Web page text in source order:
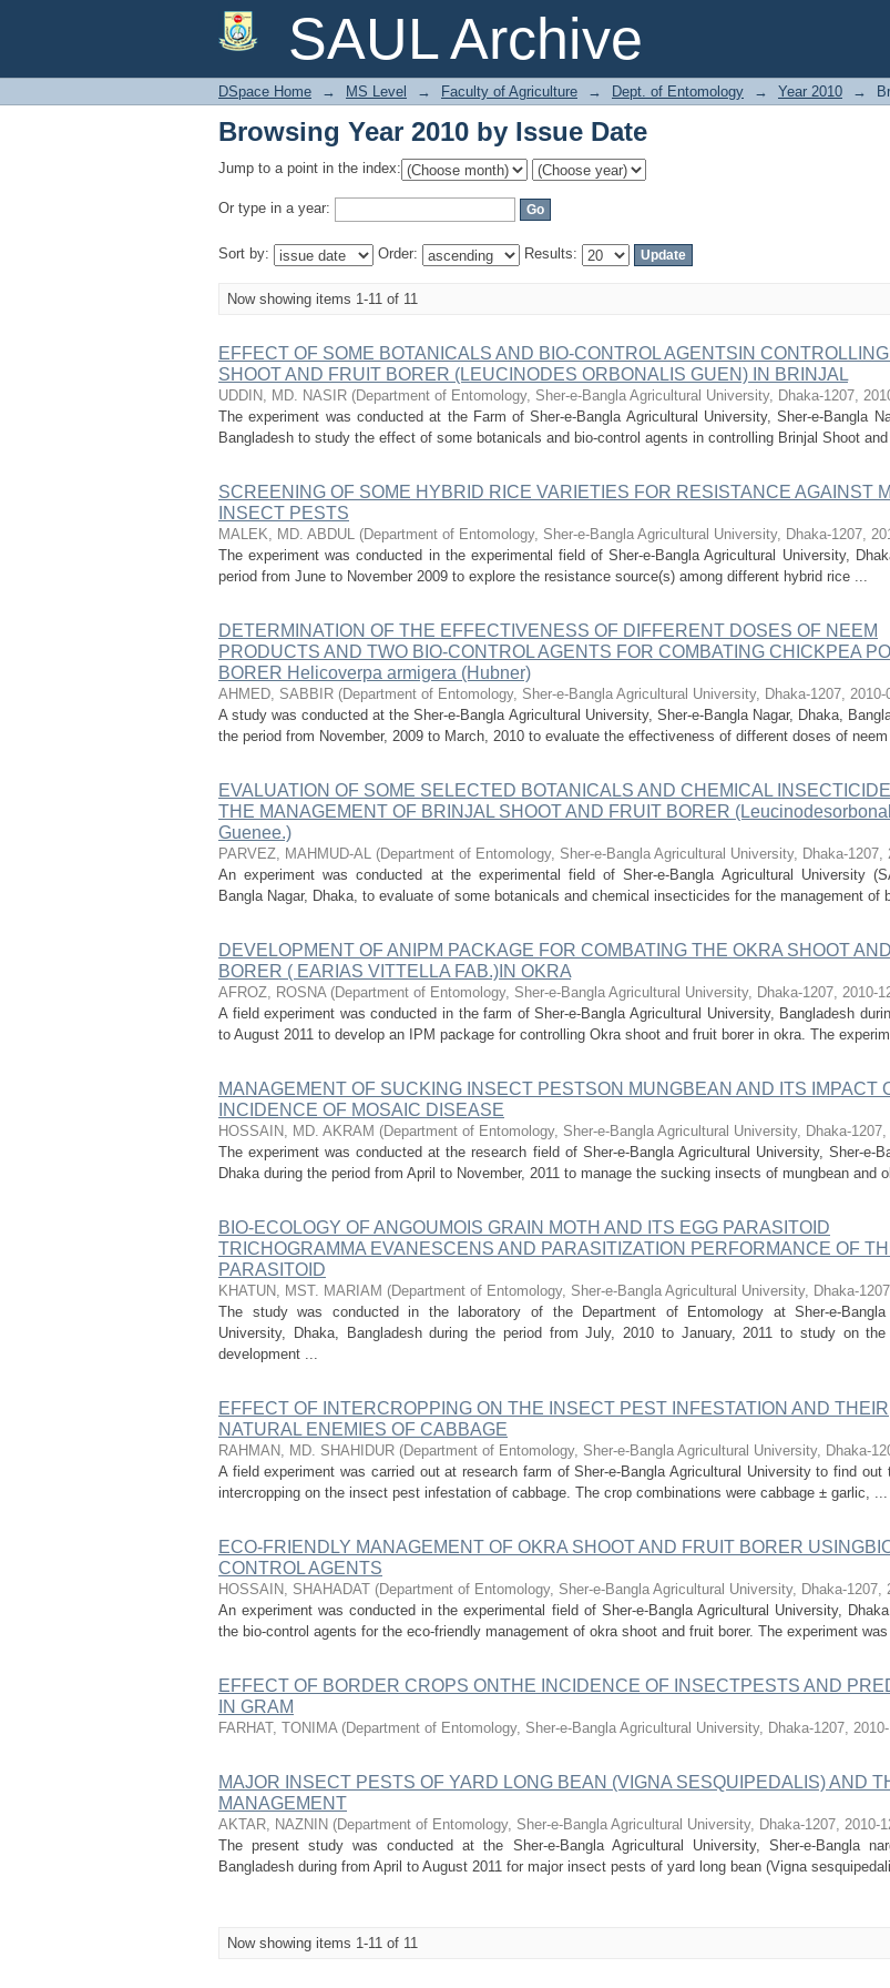
SAUL Archive
Browsing Year 2010 by Issue Date
DSpace Home → MS Level → Faculty of Agriculture → Dept. of Entomology → Year 2010 →
Browsing Year 2010 by Issue Date
Jump to a point in the index:
Or type in a year:
Sort by: Order: Results:
Now showing items 1-11 of 11
EFFECT OF SOME BOTANICALS AND BIO-CONTROL AGENTSIN
SHOOT AND FRUIT BORER (LEUCINODES ORBONALIS GUEN) IN BRINJAL
UDDIN, MD. NASIR (Department of Entomology, Sher-e-Bangla Agricultural University, Dhaka-1207,
The experiment was conducted at the Farm of Sher-e-Bangla Agricultural University, Sher-e-Bangla
Bangladesh to study the effect of some botanicals and bio-control agents in controlling Brinjal Shoot
SCREENING OF SOME HYBRID RICE VARIETIES FOR RESISTANCE AGAINST
INSECT PESTS
MALEK, MD. ABDUL (Department of Entomology, Sher-e-Bangla Agricultural University, Dhaka-1207,
The experiment was conducted in the experimental field of Sher-e-Bangla Agricultural University,
period from June to November 2009 to explore the resistance source(s) among different hybrid rice ...
DETERMINATION OF THE EFFECTIVENESS OF DIFFERENT DOSES OF NEEM
PRODUCTS AND TWO BIO-CONTROL AGENTS FOR COMBATING CHICKPEA
BORER Helicoverpa armigera (Hubner)
AHMED, SABBIR (Department of Entomology, Sher-e-Bangla Agricultural University, Dhaka-1207, 2010-
A study was conducted at the Sher-e-Bangla Agricultural University, Sher-e-Bangla Nagar, Dhaka,
the period from November, 2009 to March, 2010 to evaluate the effectiveness of different doses of
EVALUATION OF SOME SELECTED BOTANICALS AND CHEMICAL
THE MANAGEMENT OF BRINJAL SHOOT AND FRUIT BORER
Guenee.)
PARVEZ, MAHMUD-AL (Department of Entomology, Sher-e-Bangla Agricultural University, Dhaka-1207,
An experiment was conducted at the experimental field of Sher-e-Bangla Agricultural University
Bangla Nagar, Dhaka, to evaluate of some botanicals and chemical insecticides for the management of
DEVELOPMENT OF ANIPM PACKAGE FOR COMBATING THE OKRA SHOOT
BORER ( EARIAS VITTELLA FAB.)IN OKRA
AFROZ, ROSNA (Department of Entomology, Sher-e-Bangla Agricultural University, Dhaka-1207, 2010-
A field experiment was conducted in the farm of Sher-e-Bangla Agricultural University, Bangladesh
to August 2011 to develop an IPM package for controlling Okra shoot and fruit borer in okra. The
MANAGEMENT OF SUCKING INSECT PESTSON MUNGBEAN AND ITS IMPACT
INCIDENCE OF MOSAIC DISEASE
HOSSAIN, MD. AKRAM (Department of Entomology, Sher-e-Bangla Agricultural University, Dhaka-1207,
The experiment was conducted at the research field of Sher-e-Bangla Agricultural University, Sher-e-
Dhaka during the period from April to November, 2011 to manage the sucking insects of mungbean and
BIO-ECOLOGY OF ANGOUMOIS GRAIN MOTH AND ITS EGG PARASITOID
TRICHOGRAMMA EVANESCENS AND PARASITIZATION PERFORMANCE OF
PARASITOID
KHATUN, MST. MARIAM (Department of Entomology, Sher-e-Bangla Agricultural University, Dhaka-1207
The study was conducted in the laboratory of the Department of Entomology at Sher-e-Bangla
University, Dhaka, Bangladesh during the period from July, 2010 to January, 2011 to study on the
development ...
EFFECT OF INTERCROPPING ON THE INSECT PEST INFESTATION AND THEIR
NATURAL ENEMIES OF CABBAGE
RAHMAN, MD. SHAHIDUR (Department of Entomology, Sher-e-Bangla Agricultural University, Dhaka-
A field experiment was carried out at research farm of Sher-e-Bangla Agricultural University to find out
intercropping on the insect pest infestation of cabbage. The crop combinations were cabbage ± garlic, ...
ECO-FRIENDLY MANAGEMENT OF OKRA SHOOT AND FRUIT BORER
CONTROL AGENTS
HOSSAIN, SHAHADAT (Department of Entomology, Sher-e-Bangla Agricultural University, Dhaka-1207,
An experiment was conducted in the experimental field of Sher-e-Bangla Agricultural University,
the bio-control agents for the eco-friendly management of okra shoot and fruit borer. The experiment
EFFECT OF BORDER CROPS ONTHE INCIDENCE OF INSECTPESTS AND
IN GRAM
FARHAT, TONIMA (Department of Entomology, Sher-e-Bangla Agricultural University, Dhaka-1207,
MAJOR INSECT PESTS OF YARD LONG BEAN (VIGNA SESQUIPEDALIS) AND
MANAGEMENT
AKTAR, NAZNIN (Department of Entomology, Sher-e-Bangla Agricultural University, Dhaka-1207, 2010-
The present study was conducted at the Sher-e-Bangla Agricultural University, Sher-e-Bangla
Bangladesh during from April to August 2011 for major insect pests of yard long bean (Vigna
Now showing items 1-11 of 11